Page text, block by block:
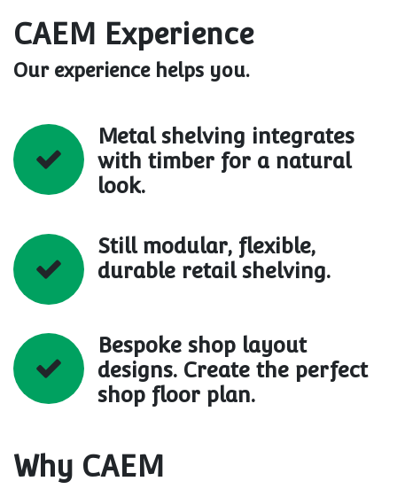
CAEM Experience
Our experience helps you.
Metal shelving integrates
with timber for a natural
look.
Still modular, flexible,
durable retail shelving.
Bespoke shop layout
designs. Create the perfect
shop floor plan.
Why CAEM